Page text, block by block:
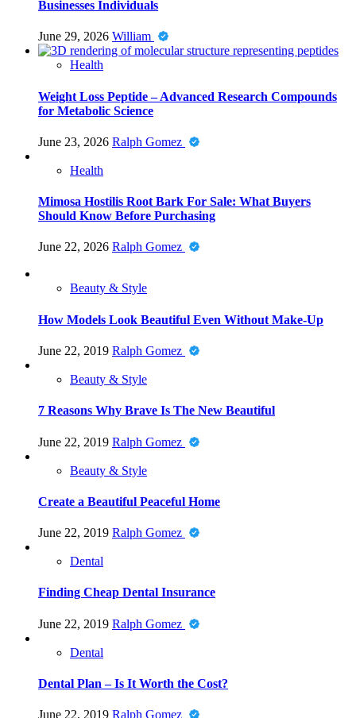
Businesses Individuals
June 29, 2026 William
Health
Weight Loss Peptide – Advanced Research Compounds
for Metabolic Science
June 23, 2026 Ralph Gomez
Health
Mimosa Hostilis Root Bark For Sale: What Buyers
Should Know Before Purchasing
June 22, 2026 Ralph Gomez
Beauty & Style
How Models Look Beautiful Even Without Make-Up
June 22, 2019 Ralph Gomez
Beauty & Style
7 Reasons Why Brave Is The New Beautiful
June 22, 2019 Ralph Gomez
Beauty & Style
Create a Beautiful Peaceful Home
June 22, 2019 Ralph Gomez
Dental
Finding Cheap Dental Insurance
June 22, 2019 Ralph Gomez
Dental
Dental Plan – Is It Worth the Cost?
June 22, 2019 Ralph Gomez